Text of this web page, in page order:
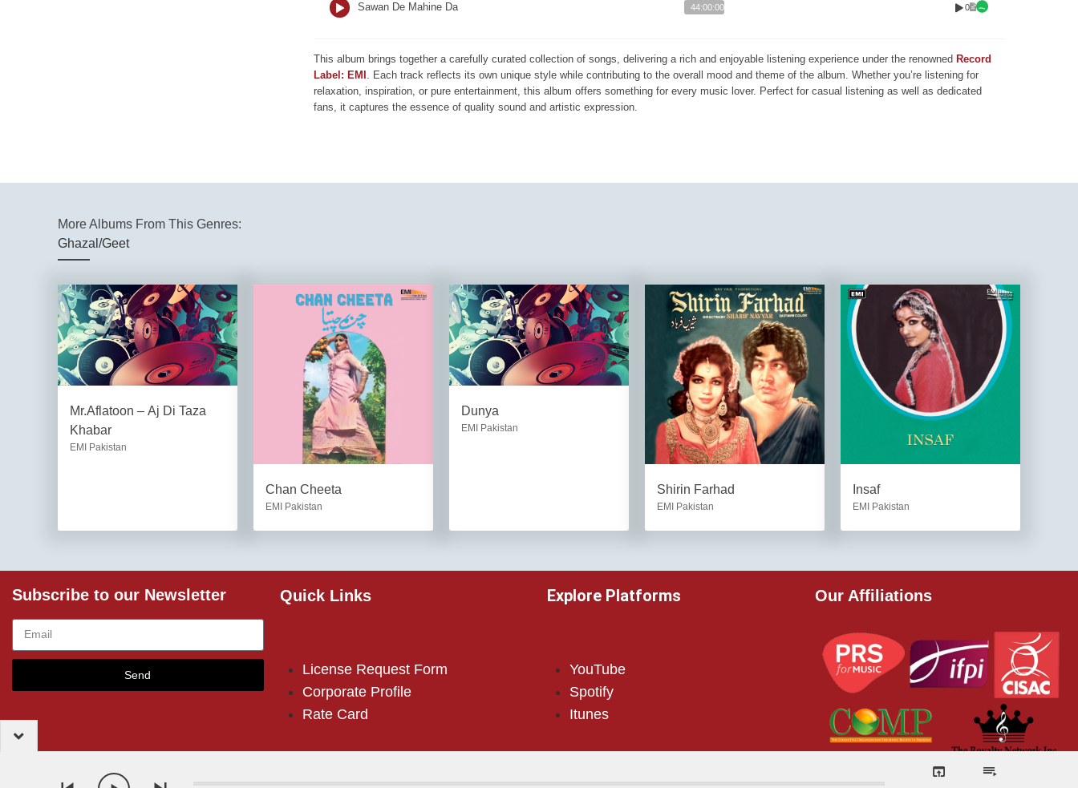
Sawan De Mahine Da 44:00:00 0
This album brings together a carefully curated collection of songs, delivering a rich and enjoyable listening experience under the renowned Record
Label: EMI . Each track reflects its own unique style while contributing to the overall mood and theme of the album. Whether you’re listening for
relaxation, inspiration, or pure entertainment, this album offers something for every music lover. Perfect for casual listening as well as dedicated
fans, it captures the essence of quality sound and artistic expression.
More Albums From This Genres:
Ghazal/Geet
Mr.Aflatoon – Aj Di Taza
Khabar
EMI Pakistan
Chan Cheeta
EMI Pakistan
Dunya
EMI Pakistan
Shirin Farhad
EMI Pakistan
Insaf
EMI Pakistan
Subscribe to our Newsletter
Send
Quick Links
License Request Form
Corporate Profile
Rate Card
Explore Platforms
YouTube
Spotify
Itunes
Our Affiliations